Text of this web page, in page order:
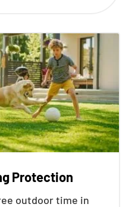
Protection
outdoor time in